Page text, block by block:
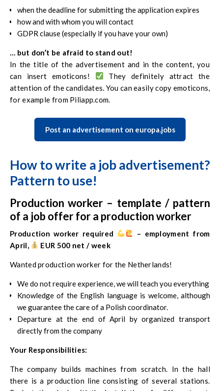
consistent.
when the deadline for submitting the application expires
how and with whom you will contact
GDPR clause (especially if you have your own)
… but don’t be afraid to stand out!
In the title of the advertisement and in the content, you
can insert emoticons!
They definitely attract the
attention of the candidates. You can easily copy emoticons,
for example from Piliapp.com.
Post an advertisement on europa.jobs
How to write a job advertisement?
Pattern to use!
Production worker – template / pattern
of a job offer for a production worker
Production worker required
‍ – employment from
April,
EUR 500 net / week
Wanted production worker for the Netherlands!
We do not require experience, we will teach you everything
Knowledge of the English language is welcome, although
we guarantee the care of a Polish coordinator.
Departure at the end of April by organized transport
directly from the company
Your Responsibilities:
The company builds machines from scratch. In the hall
there is a production line consisting of several stations.